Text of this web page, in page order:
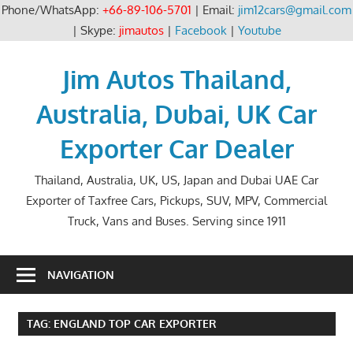
Phone/WhatsApp: +66-89-106-5701 | Email: jim12cars@gmail.com
| Skype: jimautos| Facebook| Youtube
Jim Autos Thailand,
Australia, Dubai, UK Car
Exporter Car Dealer
Thailand, Australia, UK, US, Japan and Dubai UAE Car
Exporter of Taxfree Cars, Pickups, SUV, MPV, Commercial
Truck, Vans and Buses. Serving since 1911
NAVIGATION
TAG: ENGLAND TOP CAR EXPORTER